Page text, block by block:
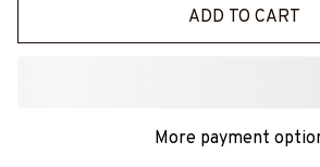
ADD TO CART
More payment